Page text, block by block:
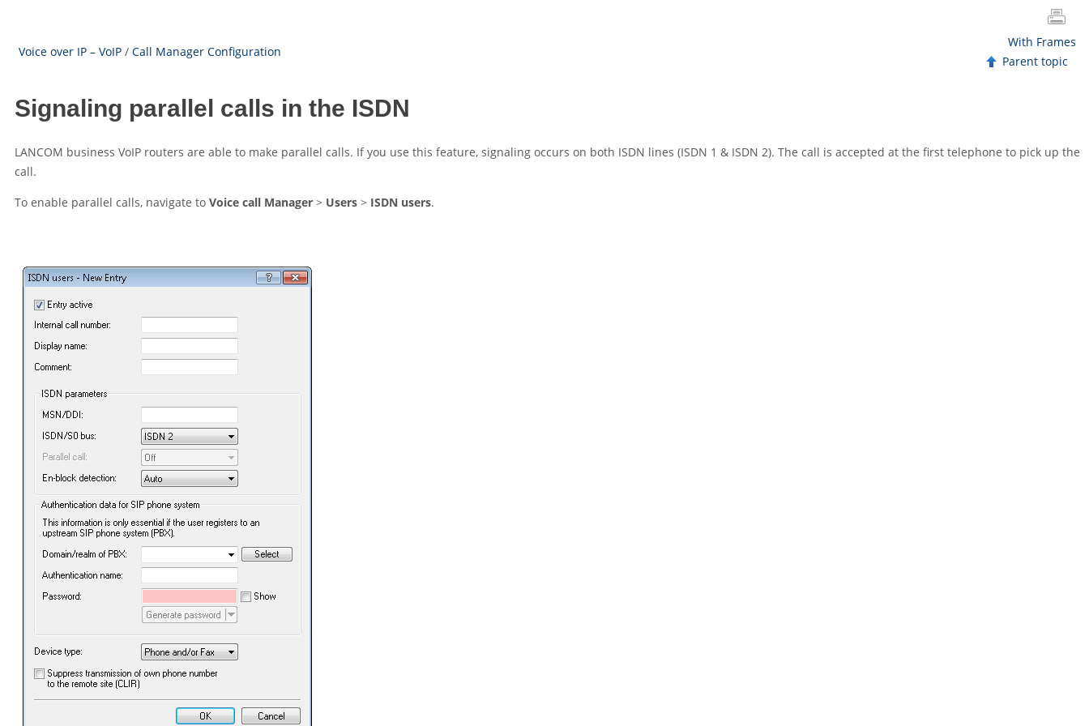
Voice over IP – VoIP / Call Manager Configuration
With Frames
Parent topic
Signaling parallel calls in the ISDN
LANCOM business VoIP routers are able to make parallel calls. If you use this feature, signaling occurs on both ISDN lines (ISDN 1 & ISDN 2). The call is accepted at the first telephone to pick up the
call.
To enable parallel calls, navigate to Voice call Manager > Users > ISDN users.